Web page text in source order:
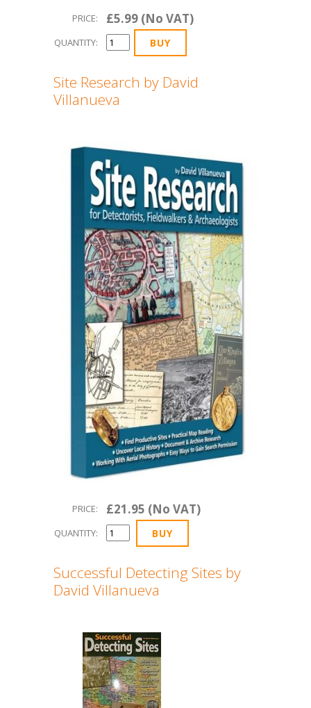
PRICE: £5.99 (No VAT)
QUANTITY:
Site Research by David
Villanueva
PRICE: £21.95 (No VAT)
QUANTITY:
Successful Detecting Sites by
David Villanueva